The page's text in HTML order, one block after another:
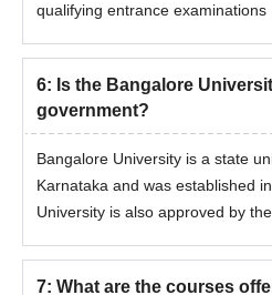
their admission to Bangalore
Bangalore University
Applicants interested in applying
admissions must have a valid
Further details about the
process are mentioned below.
Bangalore University
Process
Bangalore University
qualifying entrance examinations
6: Is the Bangalore
government?
Bangalore University is a state
Karnataka and was established
University is also approved by
7: What are the courses